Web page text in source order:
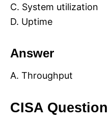
C. System utilization
D. Uptime
Answer
A. Throughput
CISA Question